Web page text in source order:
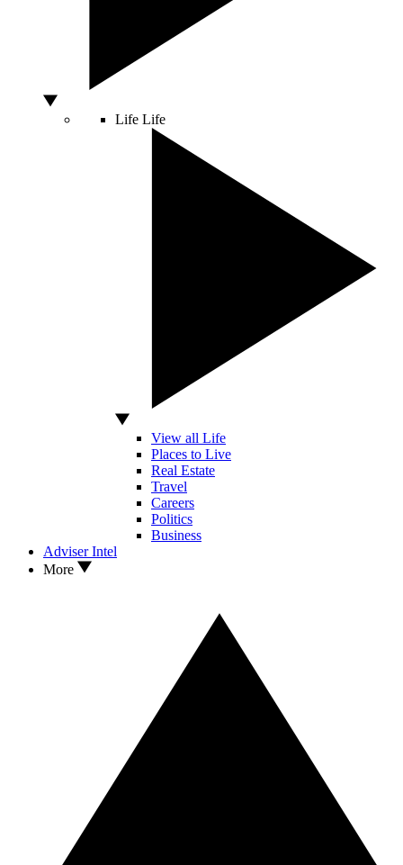
Life Life
View all Life
Places to Live
Real Estate
Travel
Careers
Politics
Business
Adviser Intel
More